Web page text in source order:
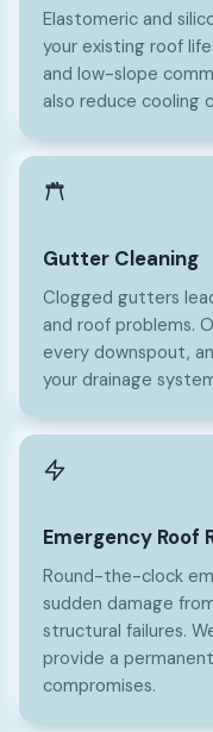
Elastomeric and
your existing roof
and low-slope
also reduce cooling
Gutter Cleaning
Clogged gutters
and roof problems.
every downspout,
your drainage
Emergency Roof
Round-the-clock
sudden damage
structural failures.
provide a
compromises.